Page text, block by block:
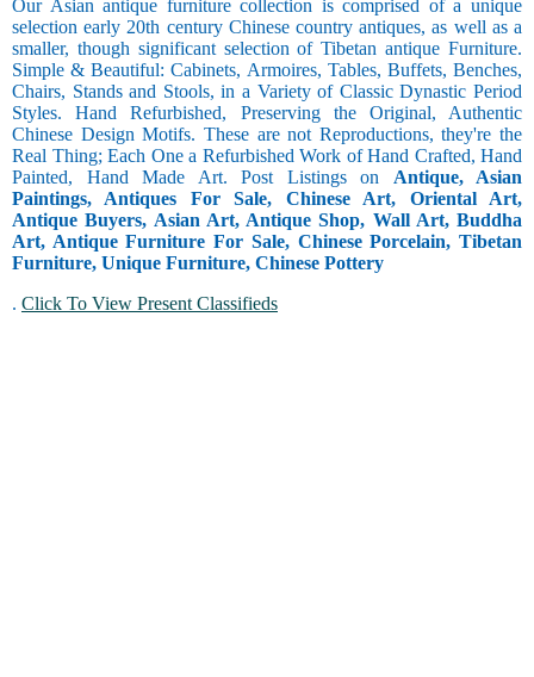
Our Asian antique furniture collection is comprised of a unique
selection early 20th century Chinese country antiques, as well as a
smaller, though significant selection of Tibetan antique Furniture.
Simple & Beautiful: Cabinets, Armoires, Tables, Buffets, Benches,
Chairs, Stands and Stools, in a Variety of Classic Dynastic Period
Styles. Hand Refurbished, Preserving the Original, Authentic
Chinese Design Motifs. These are not Reproductions, they're the
Real Thing; Each One a Refurbished Work of Hand Crafted, Hand
Painted, Hand Made Art. Post Listings on Antique, Asian
Paintings, Antiques For Sale, Chinese Art, Oriental Art,
Antique Buyers, Asian Art, Antique Shop, Wall Art, Buddha
Art, Antique Furniture For Sale, Chinese Porcelain, Tibetan
Furniture, Unique Furniture, Chinese Pottery
. Click To View Present Classifieds